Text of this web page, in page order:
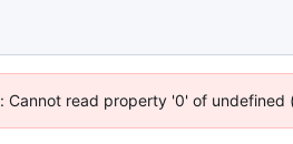
Cannot read property '0' of